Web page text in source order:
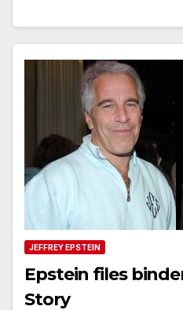
JEFFREY EPSTEIN
Epstein files
Story